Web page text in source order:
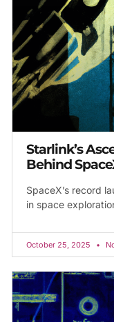
Starlink’s
Behind
SpaceX’s record
in space
October 25, 2025